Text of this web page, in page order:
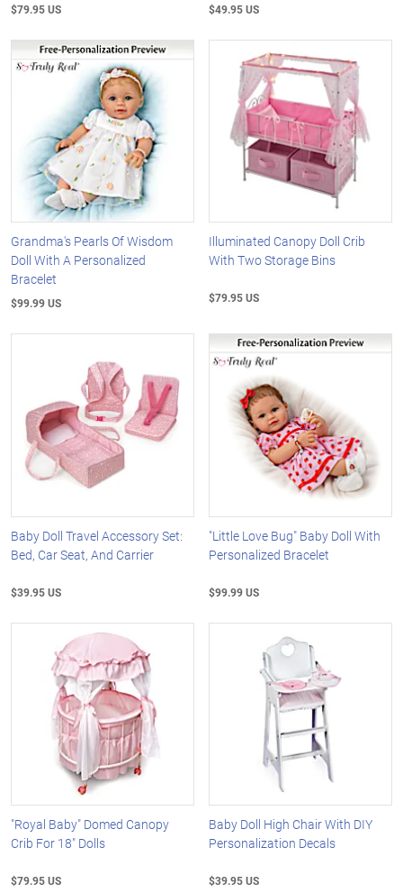
$79.95 US $49.95 US
Grandma's Pearls Of Wisdom
Doll With A Personalized
Bracelet
$99.99 US
Illuminated Canopy Doll Crib
With Two Storage Bins
$79.95 US
Baby Doll Travel Accessory Set:
Bed, Car Seat, And Carrier
$39.95 US
"Little Love Bug" Baby Doll With
Personalized Bracelet
$99.99 US
"Royal Baby" Domed Canopy
Crib For 18" Dolls
$79.95 US
Baby Doll High Chair With DIY
Personalization Decals
$39.95 US